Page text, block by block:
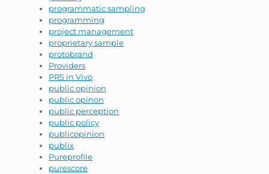
programmatic sampling
programming
project management
proprietary sample
protobrand
Providers
PRS in Vivo
public opinion
public opinon
public perception
public policy
publicopinion
publix
Pureprofile
purescore